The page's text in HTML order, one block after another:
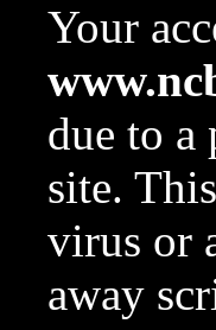
Your
due to a
site.
virus or
away